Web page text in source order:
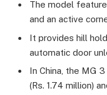
The model
and an active
It provides hill
automatic door
In China, the MG
(Rs. 1.74 million)